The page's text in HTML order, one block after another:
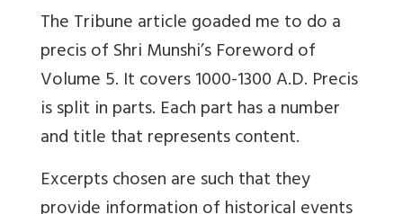
The Tribune article goaded me to do a
precis of Shri Munshi’s Foreword of
Volume 5. It covers 1000-1300 A.D. Precis
is split in parts. Each part has a number
and title that represents content.
Excerpts chosen are such that they